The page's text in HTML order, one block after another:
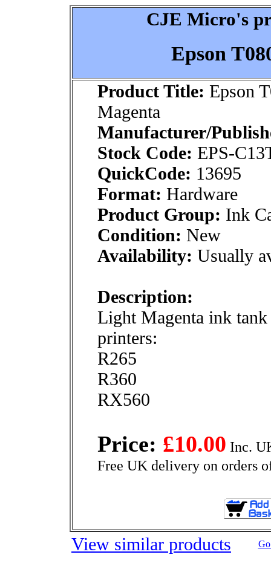
CJE Micro's
Epson
Product Title: Epson
Magenta
Manufacturer/
Stock Code: EPS-
QuickCode: 13695
Format: Hardware
Product Group: Ink
Condition: New
Availability: Usually
Description:
Light Magenta ink
printers:
R265
R360
RX560
Price: £10.00 Inc.
Free UK delivery on orders
View similar products